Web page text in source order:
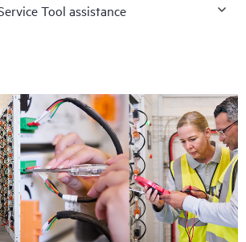
Tool assistance